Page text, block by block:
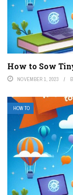
How to Sow
NOVEMBER 1, 2023
HOW TO